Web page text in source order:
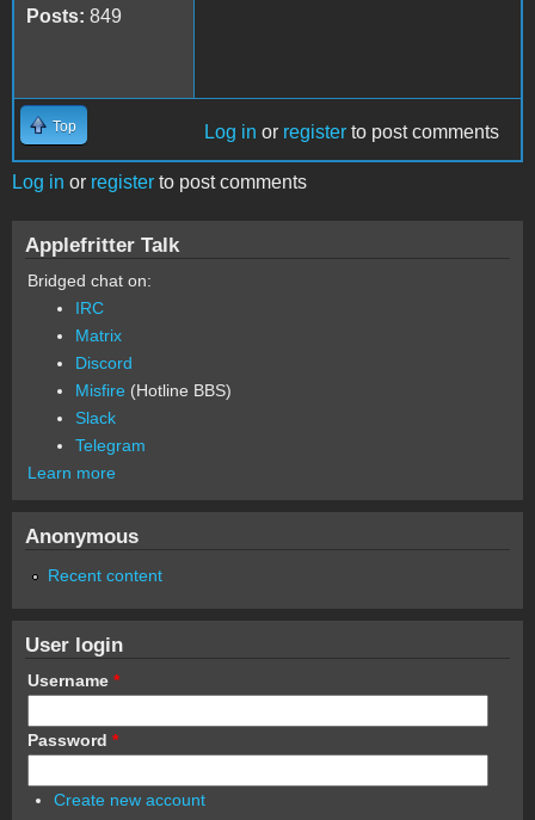
Posts: 849
Top Log in or register to post comments
Log in or register to post comments
Applefritter Talk
Bridged chat on:
IRC
Matrix
Discord
Misfire (Hotline BBS)
Slack
Telegram
Learn more
Anonymous
Recent content
User login
Username *
Password *
Create new account